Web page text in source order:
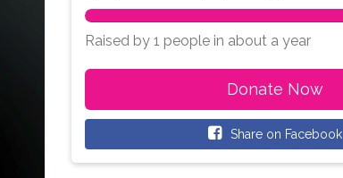
Complete
Raised by 1 people in about a year
Donate Now
Share on Facebook